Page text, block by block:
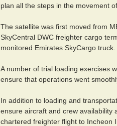
plan all the steps in the movement
The satellite was first moved from
SkyCentral DWC freighter cargo
monitored Emirates SkyCargo truck.
A number of trial loading exercises
ensure that operations went
In addition to loading and
ensure aircraft and crew availability
chartered freighter flight to Incheon